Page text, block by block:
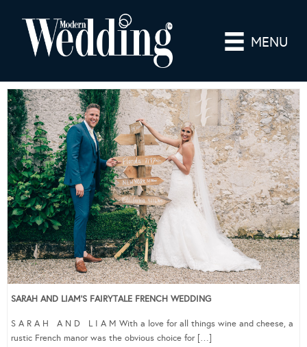
MENU
SARAH AND LIAM’S FAIRYTALE FRENCH WEDDING
S A R A H A N D L I A M With a love for all things wine and cheese, a
rustic French manor was the obvious choice for […]